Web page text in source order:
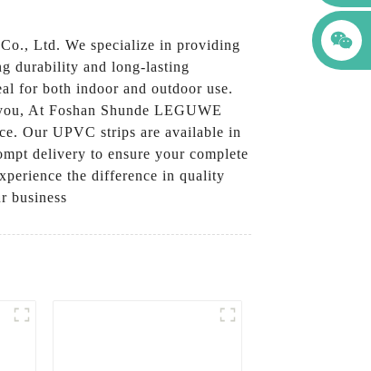
Ltd. We specialize in providing
durability and long-lasting
for both indoor and outdoor use.
At Foshan Shunde LEGUWE
Our UPVC strips are available in
delivery to ensure your complete
the difference in quality
business